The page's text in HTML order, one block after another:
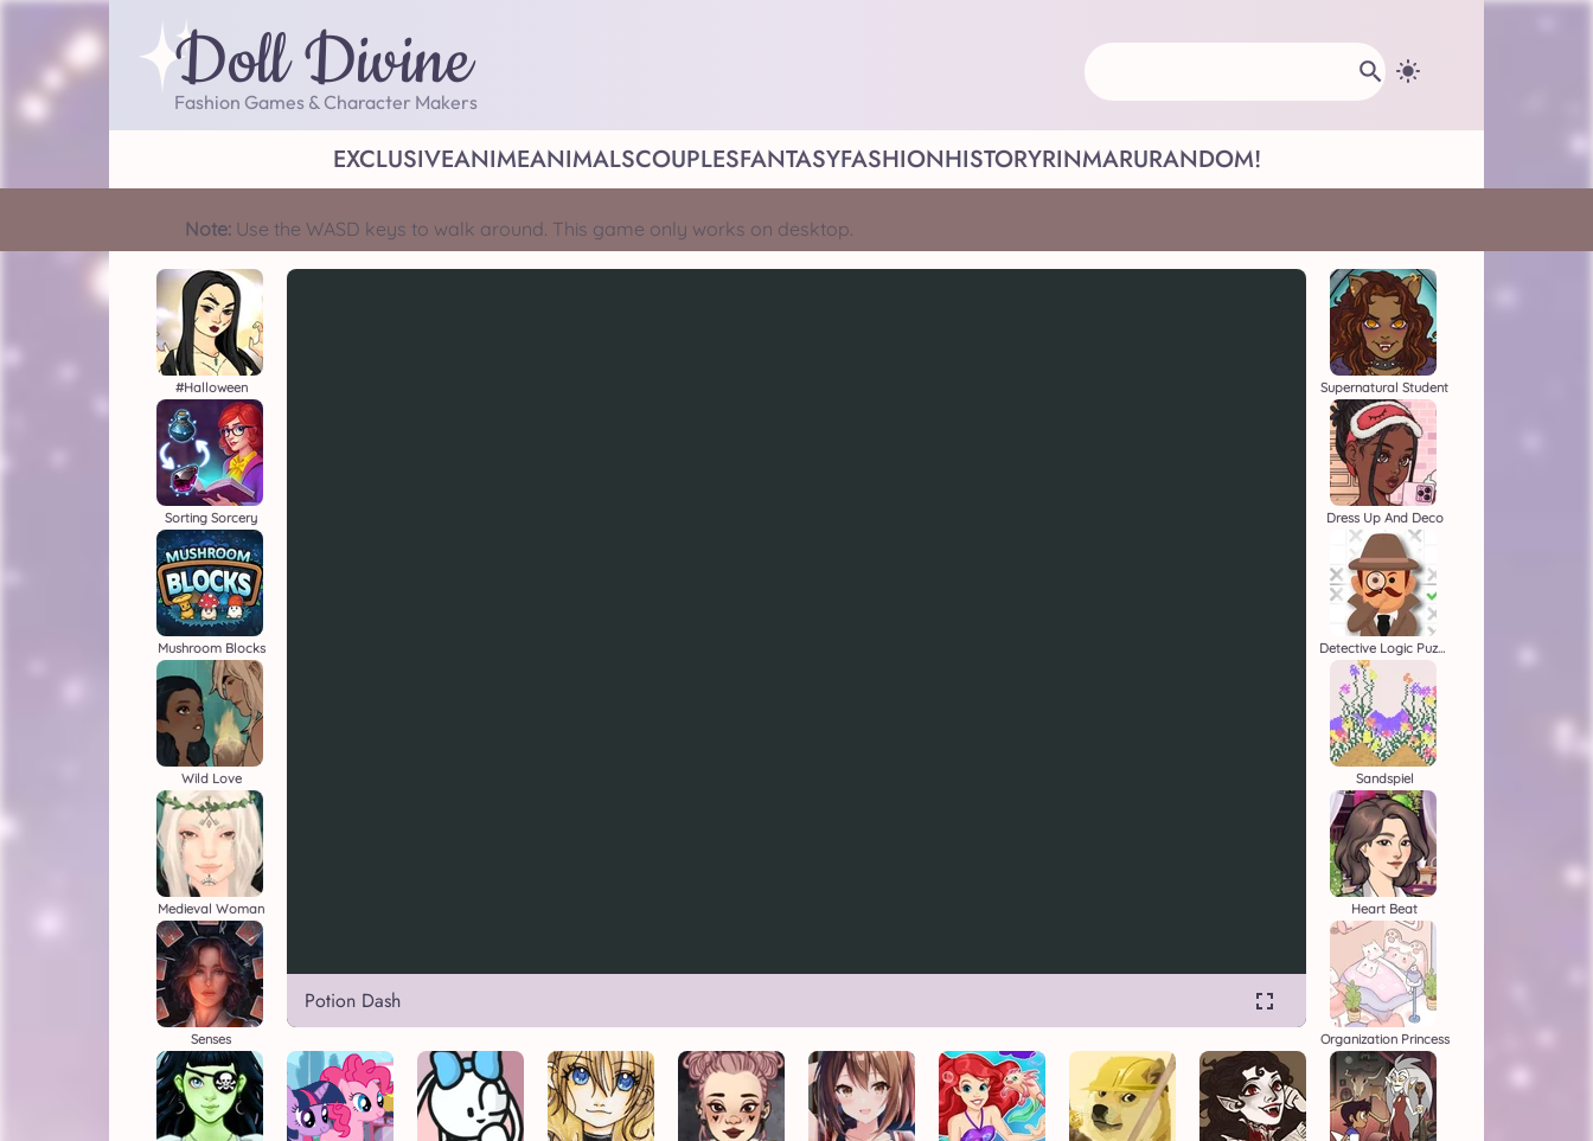
Doll Divine
Fashion Games & Character Makers
EXCLUSIVEANIMEANIMALSCOUPLESFANTASYFASHIONHISTORYRINMARURANDOM!
Note: Use the WASD keys to walk around. This game only works on desktop.
Potion Dash
#halloween Supernatural Student
Sorting Sorcery Dress Up And Deco
Mushroom Blocks Detective Logic Puzzles
Wild Love Sandspiel
Medieval Woman Heart Beat
Senses Organization Princess